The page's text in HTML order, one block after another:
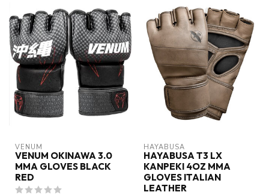
VENUM
VENUM OKINAWA 3.0
MMA GLOVES BLACK
RED
HAYABUSA
HAYABUSA T3 LX
KANPEKI 4OZ MMA
GLOVES ITALIAN
LEATHER